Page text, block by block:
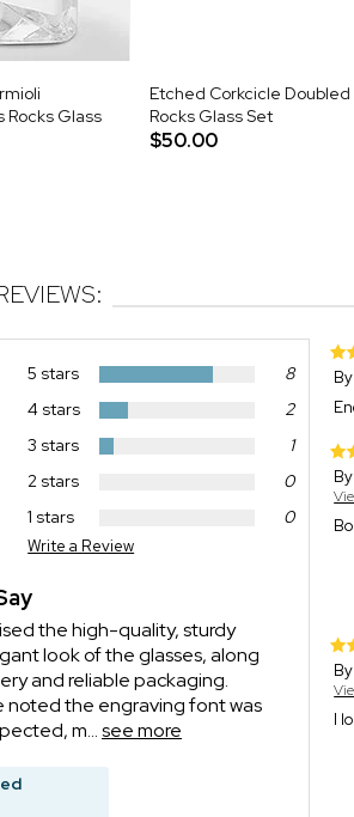
Rocks Glass
Etched Corkcicle Doubled
Rocks Glass Set
$50.00
5 stars
8
4 stars
2
3 stars
1
2 stars
0
1 stars
0
Write a Review
the high-quality, sturdy
look of the glasses, along
and reliable packaging.
noted the engraving font was
m...see more
By
By
I